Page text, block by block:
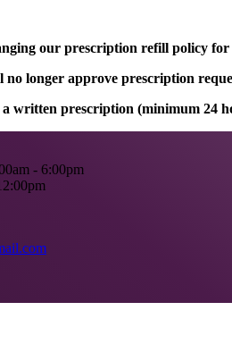
our prescription refill policy for
longer approve prescription
written prescription (minimum 24
- 6:00pm